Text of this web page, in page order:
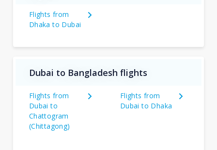
Flights from
Dhaka to Dubai
Dubai to Bangladesh flights
Flights from
Dubai to
Chattogram
(Chittagong)
Flights from
Dubai to Dhaka